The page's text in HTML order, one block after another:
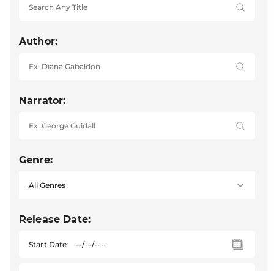
Author:
Narrator:
Genre:
Release Date:
Start Date: